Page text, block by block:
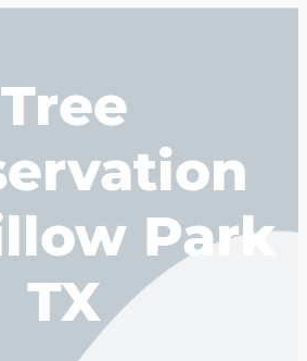
Tree
Park
TX